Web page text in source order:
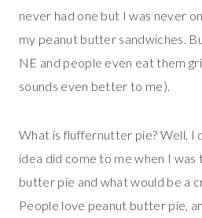
never had one but I was never
my peanut butter sandwiches.
NE and people even eat them
sounds even better to me).
What is fluffernutter pie? Well, I
idea did come to me when I was
butter pie and what would be a
People love peanut butter pie,